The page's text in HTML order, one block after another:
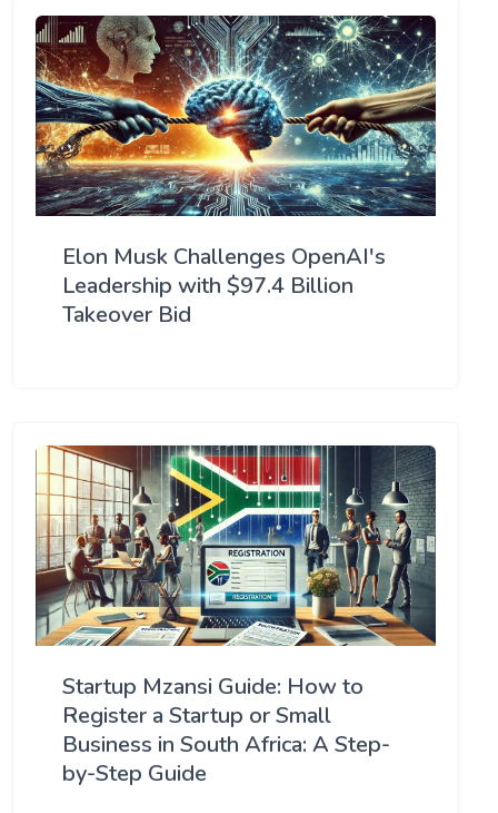
Elon Musk Challenges OpenAI's
Leadership with $97.4 Billion
Takeover Bid
Startup Mzansi Guide: How to
Register a Startup or Small
Business in South Africa: A Step-
by-Step Guide